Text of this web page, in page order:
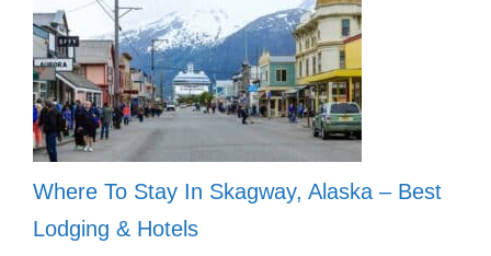
Where To Stay In Skagway, Alaska – Best
Lodging & Hotels